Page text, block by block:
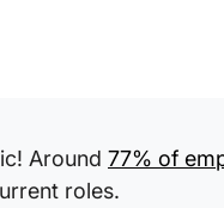
Around 77% of
roles.